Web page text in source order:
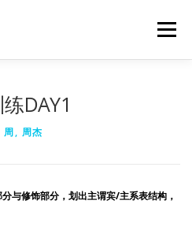
Menu
DAY1
周, 周杰
与修饰部分，划出主谓宾/主系表结构，